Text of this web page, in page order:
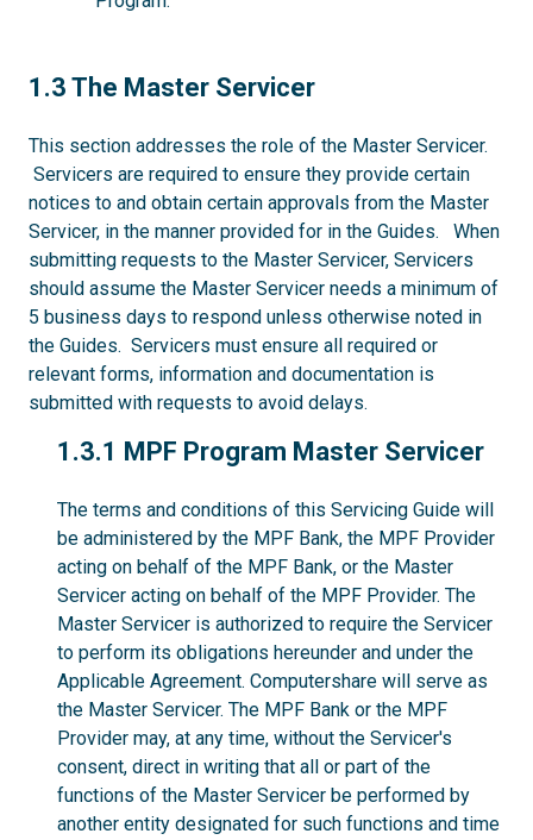
1.3
1.3 The Master Servicer
This section addresses the role of the Master Servicer.
Servicers are required to ensure they provide certain
notices to and obtain certain approvals from the Master
Servicer, in the manner provided for in the Guides. When
submitting requests to the Master Servicer, Servicers
should assume the Master Servicer needs a minimum of
5 business days to respond unless otherwise noted in
the Guides. Servicers must ensure all required or
relevant forms, information and documentation is
submitted with requests to avoid delays.
1.3.1
1.3.1 MPF Program Master Servicer
The terms and conditions of this Servicing Guide will
be administered by the MPF Bank, the MPF Provider
acting on behalf of the MPF Bank, or the Master
Servicer acting on behalf of the MPF Provider. The
Master Servicer is authorized to require the Servicer
to perform its obligations hereunder and under the
Applicable Agreement. Computershare will serve as
the Master Servicer. The MPF Bank or the MPF
Provider may, at any time, without the Servicer's
consent, direct in writing that all or part of the
functions of the Master Servicer be performed by
another entity designated for such functions and time